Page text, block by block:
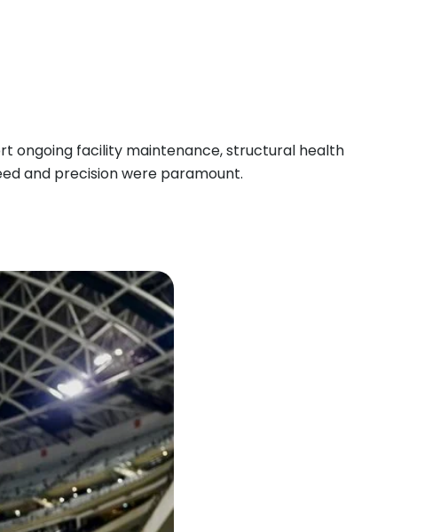
ongoing facility maintenance, structural health
and precision were paramount.